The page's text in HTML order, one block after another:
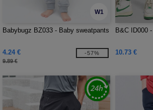
W1
Babybugz BZ033 - Baby sweatpants
4.24 €
9.89 €
-57%
B&C ID000
10.73 €